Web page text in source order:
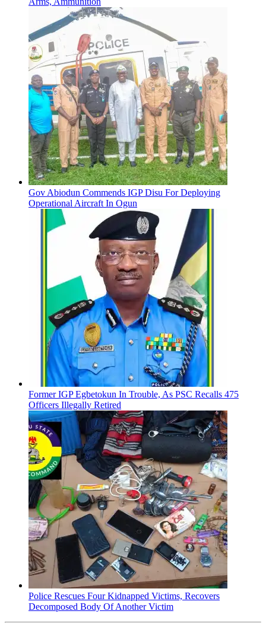
Gov Abiodun Commends IGP Disu For Deploying
Operational Aircraft In Ogun
Former IGP Egbetokun In Trouble, As PSC Recalls 475
Officers Illegally Retired
Police Rescues Four Kidnapped Victims, Recovers
Decomposed Body Of Another Victim